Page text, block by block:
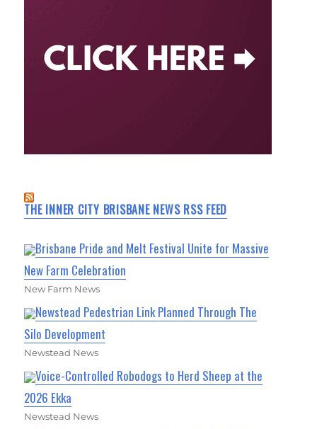
THE INNER CITY BRISBANE NEWS RSS FEED
Brisbane Pride and Melt Festival Unite for Massive
New Farm Celebration
New Farm News
Newstead Pedestrian Link Planned Through The
Silo Development
Newstead News
Voice-Controlled Robodogs to Herd Sheep at the
2026 Ekka
Newstead News